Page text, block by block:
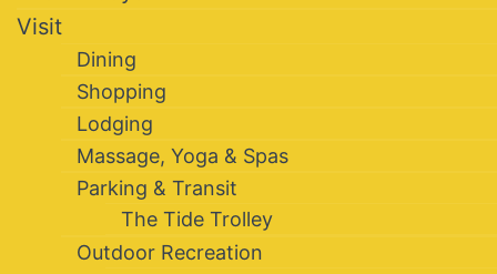
Visit
Dining
Shopping
Lodging
Massage, Yoga & Spas
Parking & Transit
The Tide Trolley
Outdoor Recreation